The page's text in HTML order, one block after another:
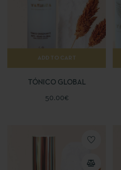
ADD TO CART
TÓNICO GLOBAL
50.00€